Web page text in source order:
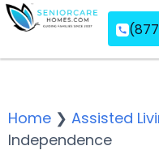
Home ❯ Assisted
Independence